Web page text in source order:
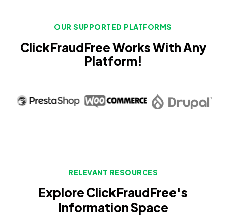
OUR SUPPORTED PLATFORMS
ClickFraudFree Works With Any
Platform!
RELEVANT RESOURCES
Explore ClickFraudFree's
Information Space